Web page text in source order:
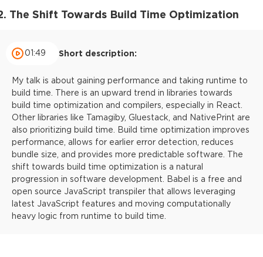
The Shift Towards Build Time Optimization
01:49 Short description:
My talk is about gaining performance and taking runtime to
build time. There is an upward trend in libraries towards
build time optimization and compilers, especially in React.
Other libraries like Tamagiby, Gluestack, and NativePrint are
also prioritizing build time. Build time optimization improves
performance, allows for earlier error detection, reduces
bundle size, and provides more predictable software. The
shift towards build time optimization is a natural
progression in software development. Babel is a free and
open source JavaScript transpiler that allows leveraging
latest JavaScript features and moving computationally
heavy logic from runtime to build time.